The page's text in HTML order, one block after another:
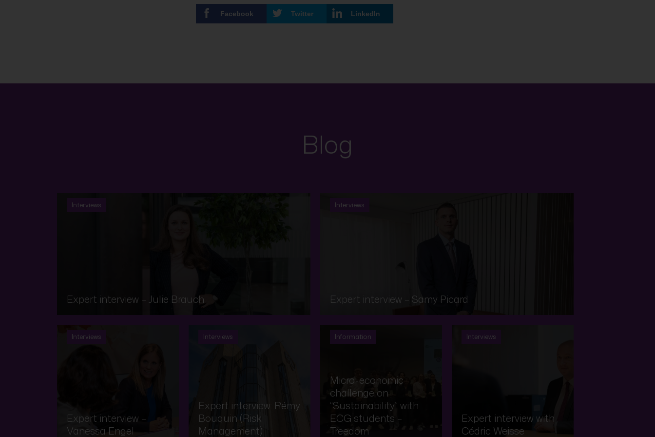
Facebook Twitter LinkedIn
Blog
Interviews
Expert interview – Julie Brauch
Interviews
Expert interview – Samy Picard
Interviews
Expert interview –
Vanessa Engel
Interviews
Expert interview: Rémy
Bouquin (Risk
Management)
Information
Micro-economic
challenge on
“Sustainability” with
ECG students –
Treedom
Interviews
Expert interview with
Cédric Weisse